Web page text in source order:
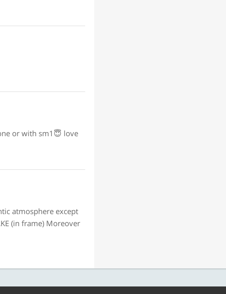
or with sm1😇 love
atmosphere except
(in frame) Moreover